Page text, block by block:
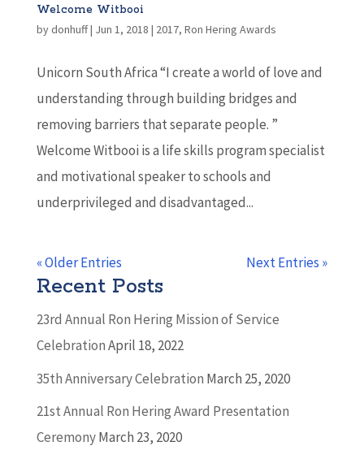
Welcome Witbooi
bydonhuff| Jun 1, 2018 | 2017, Ron Hering Awards
Unicorn South Africa “I create a world of love and
understanding through building bridges and
removing barriers that separate people. ”
Welcome Witbooi is a life skills program specialist
and motivational speaker to schools and
underprivileged and disadvantaged...
« Older Entries Next Entries »
Recent Posts
23rd Annual Ron Hering Mission of Service
CelebrationApril 18, 2022
35th Anniversary Celebration March 25, 2020
21st Annual Ron Hering Award Presentation
CeremonyMarch 23, 2020